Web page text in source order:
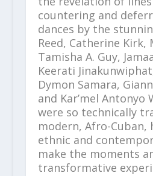
countering and
dances by the
Reed, Catherine Kirk,
Tamisha A. Guy,
Keerati
Dymon Samara,
and Kar’mel Antonyo
were so technically
modern, Afro-
ethnic and
make the moments
transformative